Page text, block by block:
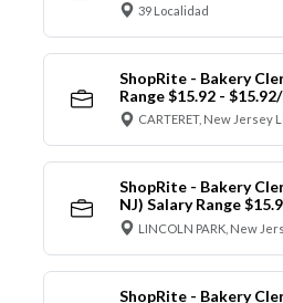
39 Localidad
ShopRite - Bakery
Range $15.92 -
CARTERET, New Jersey
ShopRite - Bakery
NJ) Salary Range
LINCOLN PARK, New
ShopRite - Bakery